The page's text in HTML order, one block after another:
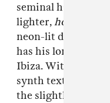
seminal hard-
lighter,housier
neon-lit dance
has his long-
Ibiza. With vocals
synth textures that
the slightly